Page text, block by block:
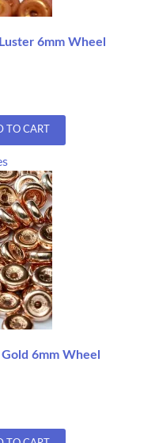
6mm Wheel
TO CART
6mm Wheel